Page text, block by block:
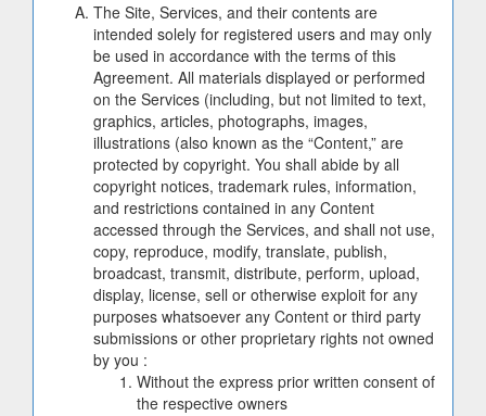
The Site, Services, and their contents are
intended solely for registered users and may only
be used in accordance with the terms of this
Agreement. All materials displayed or performed
on the Services (including, but not limited to text,
graphics, articles, photographs, images,
illustrations (also known as the “Content,” are
protected by copyright. You shall abide by all
copyright notices, trademark rules, information,
and restrictions contained in any Content
accessed through the Services, and shall not use,
copy, reproduce, modify, translate, publish,
broadcast, transmit, distribute, perform, upload,
display, license, sell or otherwise exploit for any
purposes whatsoever any Content or third party
submissions or other proprietary rights not owned
by you :
Without the express prior written consent of
the respective owners